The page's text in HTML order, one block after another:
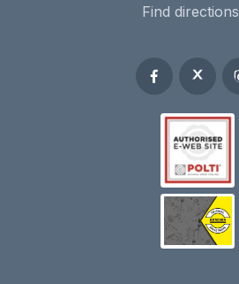
Find directions